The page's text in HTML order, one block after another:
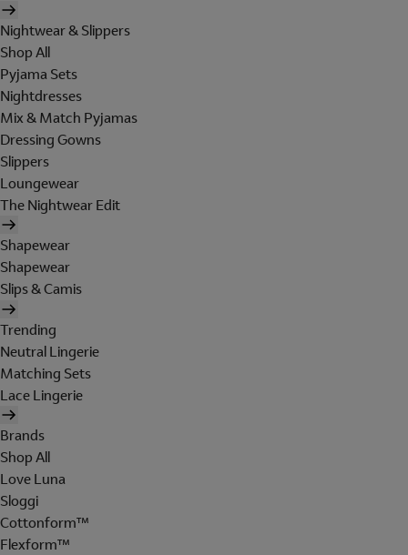
Nightwear & Slippers
Shop All
Pyjama Sets
Nightdresses
Mix & Match Pyjamas
Dressing Gowns
Slippers
Loungewear
The Nightwear Edit
Shapewear
Shapewear
Slips & Camis
Trending
Neutral Lingerie
Matching Sets
Lace Lingerie
Brands
Shop All
Love Luna
Sloggi
Cottonform™
Flexform™